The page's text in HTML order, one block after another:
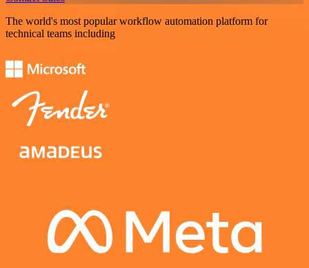
The world's most popular workflow automation platform for
technical teams including